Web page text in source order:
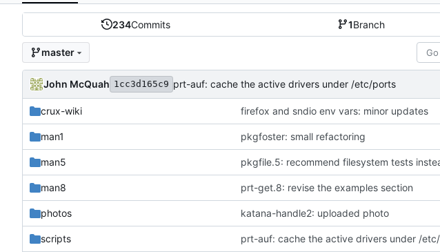
234Commits 1Branch
master
John McQuah 1cc3d165c9 prt-auf: cache the active drivers under /etc/ports
crux-wiki firefox and sndio env vars: minor updates
man1 pkgfoster: small refactoring
man5
man8 prt-get.8: revise the examples section
photos katana-handle2: uploaded photo
scripts prt-auf: cache the active drivers under /